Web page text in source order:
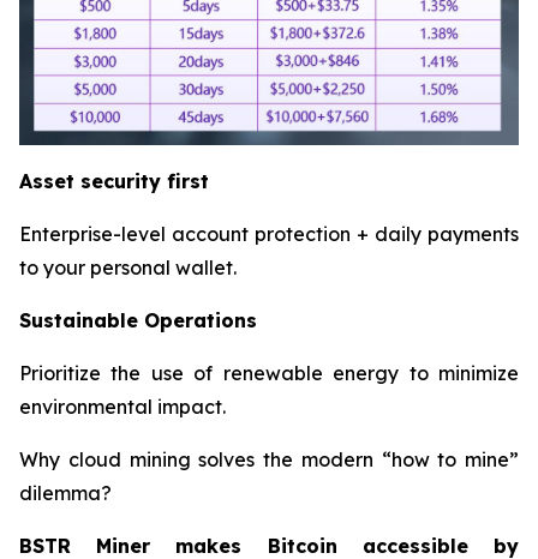
Asset security first
Enterprise-level account protection + daily payments
to your personal wallet.
Sustainable Operations
Prioritize the use of renewable energy to minimize
environmental impact.
Why cloud mining solves the modern “how to mine”
dilemma?
BSTR Miner makes Bitcoin accessible by